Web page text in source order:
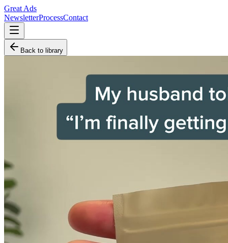
Great Ads
NewsletterProcessContact
Back to library